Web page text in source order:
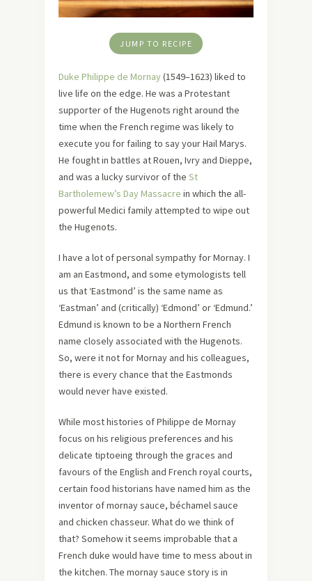
JUMP TO RECIPE
Duke Philippe de Mornay(1549–1623) liked to
live life on the edge. He was a Protestant
supporter of the Hugenots right around the
time when the French regime was likely to
execute you for failing to say your Hail Marys.
He fought in battles at Rouen, Ivry and Dieppe,
and was a lucky survivor of the St
Bartholemew’s Day Massacre in which the all-
powerful Medici family attempted to wipe out
the Hugenots.
I have a lot of personal sympathy for Mornay. I
am an Eastmond, and some etymologists tell
us that ‘Eastmond’ is the same name as
‘Eastman’ and (critically) ‘Edmond’ or ‘Edmund.’
Edmund is known to be a Northern French
name closely associated with the Hugenots.
So, were it not for Mornay and his colleagues,
there is every chance that the Eastmonds
would never have existed.
While most histories of Philippe de Mornay
focus on his religious preferences and his
delicate tiptoeing through the graces and
favours of the English and French royal courts,
certain food historians have named him as the
inventor of mornay sauce, béchamel sauce
and chicken chasseur. What do we think of
that? Somehow it seems improbable that a
French duke would have time to mess about in
the kitchen. The mornay sauce story is in